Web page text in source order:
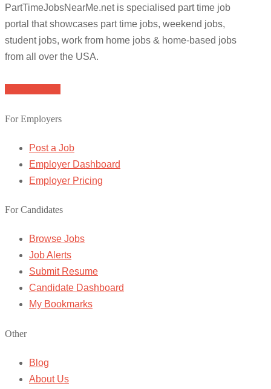
PartTimeJobsNearMe.net is specialised part time job
portal that showcases part time jobs, weekend jobs,
student jobs, work from home jobs & home-based jobs
from all over the USA.
For Employers
Post a Job
Employer Dashboard
Employer Pricing
For Candidates
Browse Jobs
Job Alerts
Submit Resume
Candidate Dashboard
My Bookmarks
Other
Blog
About Us